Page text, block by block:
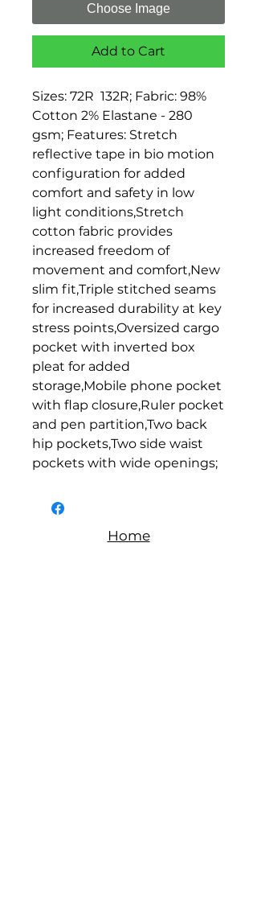
Choose Image
Add to Cart
Sizes: 72R  132R; Fabric: 98%
Cotton 2% Elastane - 280
gsm; Features: Stretch
reflective tape in bio motion
configuration for added
comfort and safety in low
light conditions,Stretch
cotton fabric provides
increased freedom of
movement and comfort,New
slim fit,Triple stitched seams
for increased durability at key
stress points,Oversized cargo
pocket with inverted box
pleat for added
storage,Mobile phone pocket
with flap closure,Ruler pocket
and pen partition,Two back
hip pockets,Two side waist
pockets with wide openings;
Home